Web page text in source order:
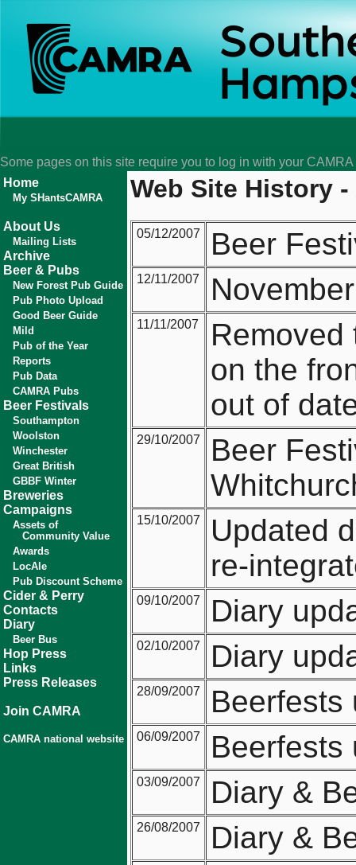
Some pages on this site require you to log in with your
Home
My SHantsCAMRA
About Us
Mailing Lists
Archive
Beer & Pubs
New Forest Pub Guide
Pub Photo Upload
Good Beer Guide
Mild
Pub of the Year
Reports
Pub Data
CAMRA Pubs
Beer Festivals
Southampton
Woolston
Winchester
Great British
GBBF Winter
Breweries
Campaigns
Assets of
Community Value
Awards
LocAle
Pub Discount Scheme
Cider & Perry
Contacts
Diary
Beer Bus
Hop Press
Links
Press Releases
Join CAMRA
CAMRA national website
Web Site History
05/12/2007 Beer
12/11/2007
11/11/2007
Removed
on the
out of
29/10/2007
Beer
15/10/2007
Updated
re-
09/10/2007 Diary
02/10/2007 Diary
28/09/2007 Beerfests
06/09/2007 Beerfests
03/09/2007 Diary &
26/08/2007 Diary &